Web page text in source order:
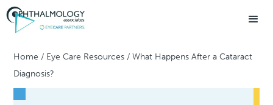
Home / Eye Care Resources /What Happens After a Cataract
Diagnosis?